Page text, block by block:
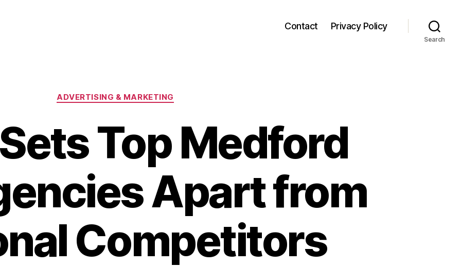
Contact Privacy Policy
Search
Categories
ADVERTISING & MARKETING
Top Medford
Apart from
Competitors